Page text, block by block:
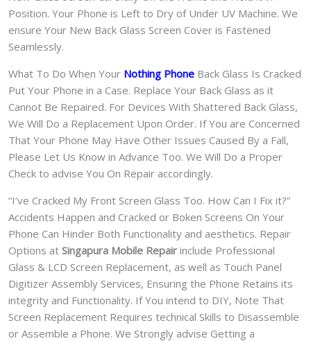
Position. Your Phone is Left to Dry of Under UV Machine. We
ensure Your New Back Glass Screen Cover is Fastened
Seamlessly.
What To Do When Your Nothing Phone Back Glass Is Cracked
Put Your Phone in a Case. Replace Your Back Glass as it
Cannot Be Repaired. For Devices With Shattered Back Glass,
We Will Do a Replacement Upon Order. If You are Concerned
That Your Phone May Have Other Issues Caused By a Fall,
Please Let Us Know in Advance Too. We Will Do a Proper
Check to advise You On Repair accordingly.
“I’ve Cracked My Front Screen Glass Too. How Can I Fix it?”
Accidents Happen and Cracked or Boken Screens On Your
Phone Can Hinder Both Functionality and aesthetics. Repair
Options at Singapura Mobile Repair include Professional
Glass & LCD Screen Replacement, as well as Touch Panel
Digitizer Assembly Services, Ensuring the Phone Retains its
integrity and Functionality. If You intend to DIY, Note That
Screen Replacement Requires technical Skills to Disassemble
or Assemble a Phone. We Strongly advise Getting a